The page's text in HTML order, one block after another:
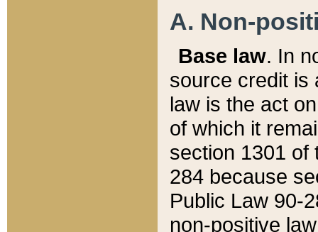
A. Non-
Base law. In
source credit is
law is the act
of which it
section 1301 of
284 because
Public Law 90-
non-positive